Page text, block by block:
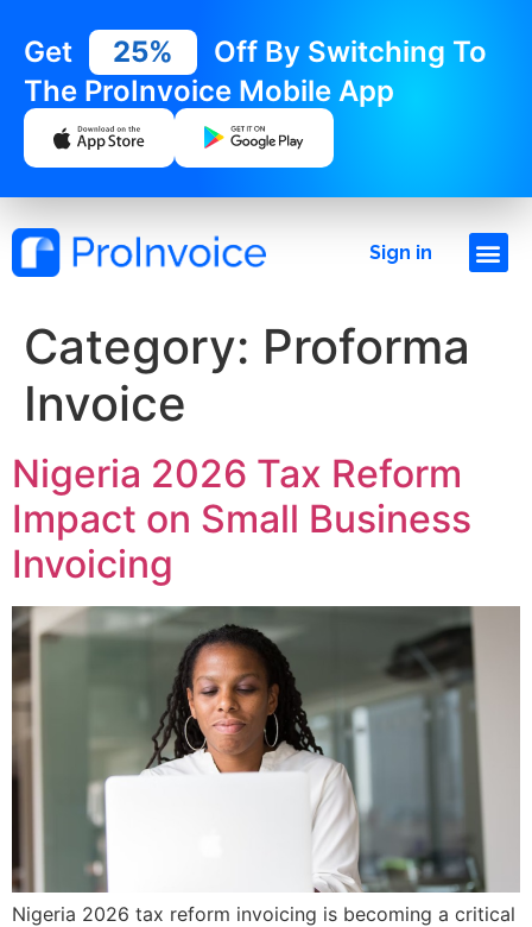
Get 25%
Off By Switching To
The ProInvoice Mobile App
Sign in
Category: Proforma
Invoice
Nigeria 2026 Tax Reform
Impact on Small Business
Invoicing
Nigeria 2026 tax reform invoicing is becoming a critical